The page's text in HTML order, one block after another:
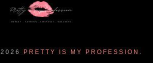
2026 PRETTY IS MY PROFESSION.